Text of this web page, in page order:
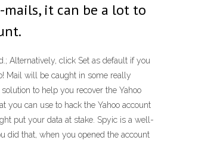
mails, it can be a lot to
Alternatively, click Set as default if you
Mail will be caught in some really
to help you recover the Yahoo
you can use to hack the Yahoo account
put your data at stake. Spyic is a well-
did that, when you opened the account